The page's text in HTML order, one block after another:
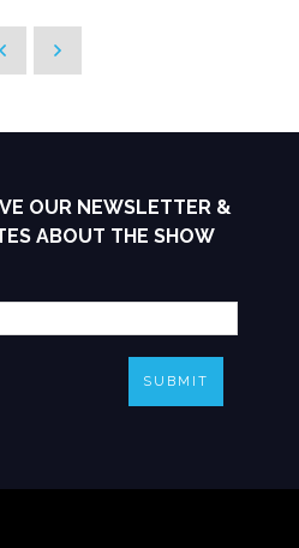
OUR NEWSLETTER &
ABOUT THE SHOW
SUBMIT